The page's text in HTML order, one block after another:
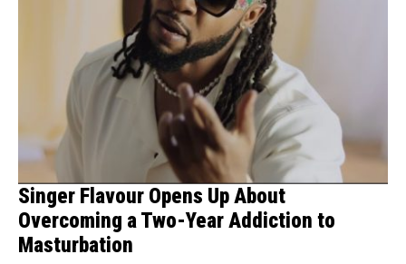
Singer Flavour Opens Up About
Overcoming a Two-Year Addiction to
Masturbation